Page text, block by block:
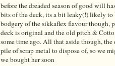
before the dreaded season of good will
bits of the deck, its a bit leaky(!) likely
bodgery of the sikkaflex flavour though,
deck is original and the old pitch &
some time ago. All that aside though,
pile of scrap metal to dispose of, so we
we bought her soon